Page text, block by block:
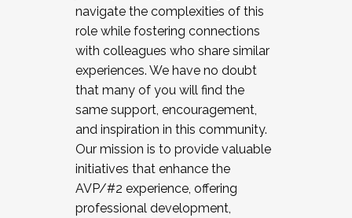
navigate the complexities of this
role while fostering connections
with colleagues who share similar
experiences. We have no doubt
that many of you will find the
same support, encouragement,
and inspiration in this community.
Our mission is to provide valuable
initiatives that enhance the
AVP/#2 experience, offering
professional development,